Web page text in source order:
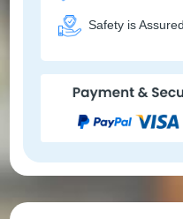
Safety is Assured